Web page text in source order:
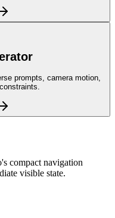
prompts, camera motion,
compact navigation
visible state.